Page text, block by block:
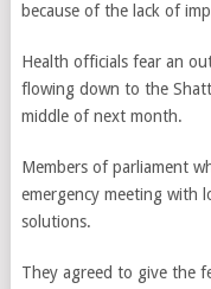
because of the lack of
Health officials fear an
flowing down to the
middle of next month.
Members of parliament
emergency meeting with
solutions.
They agreed to give the